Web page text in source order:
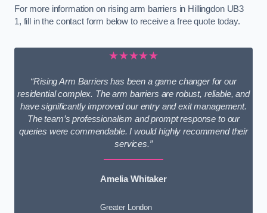
For more information on rising arm barriers in Hillingdon UB3
1, fill in the contact form below to receive a free quote today.
★★★★★
“Rising Arm Barriers has been a game changer for our
residential complex. The arm barriers are robust, reliable, and
have significantly improved our entry and exit management.
The team’s professionalism and prompt response to our
queries were commendable. I would highly recommend their
services.”
Amelia Whitaker
Greater London